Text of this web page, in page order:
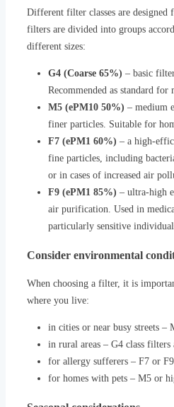
Different filter classes are designed
filters are divided into groups
different sizes:
G4 (Coarse 65%) – basic
Recommended as standard for
M5 (ePM10 50%) – medium
finer particles. Suitable for
F7 (ePM1 60%) – a high-
fine particles, including
or in cases of increased air
F9 (ePM1 85%) – ultra-high
air purification. Used in
particularly sensitive
Consider environmental
When choosing a filter, it is
where you live:
in cities or near busy streets –
in rural areas – G4 class
for allergy sufferers – F7 or
for homes with pets – M5 or